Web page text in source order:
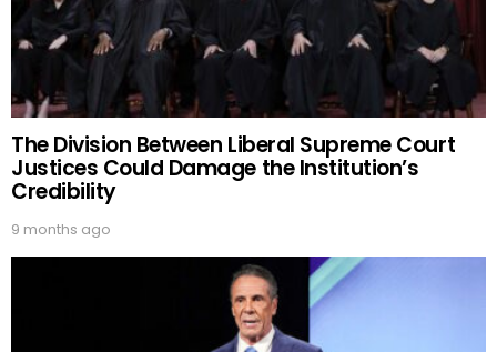
The Division Between Liberal Supreme Court
Justices Could Damage the Institution’s
Credibility
9 months ago